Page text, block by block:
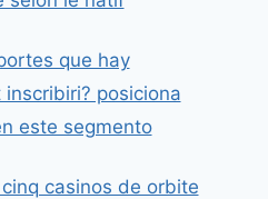
que hay
posiciona
este segmento
casinos de orbite